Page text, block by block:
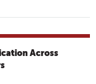
Across